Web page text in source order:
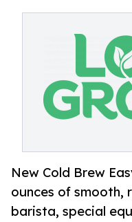
New Cold Brew
ounces of smooth,
barista, special